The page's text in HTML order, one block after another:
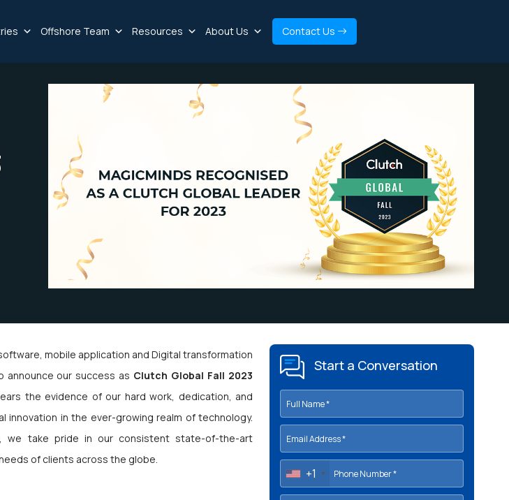
Offshore Team Resources About Us Contact Us
mobile application and Digital transformation
announce our success as Clutch Global Fall 2023
the evidence of our hard work, dedication, and
innovation in the ever-growing realm of technology.
we take pride in our consistent state-of-the-art
of clients across the globe.
Start a Conversation
+1